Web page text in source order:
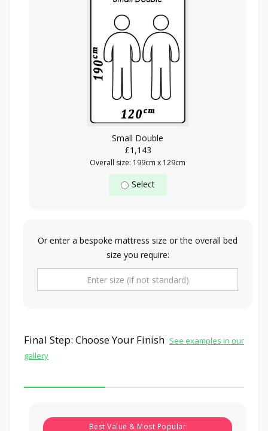
Small Double
£1,143
Overall size: 199cm x 129cm
Select
Or enter a bespoke mattress size or the overall bed
size you require:
Final Step: Choose Your Finish See examples in our
gallery
Best Value & Most Popular